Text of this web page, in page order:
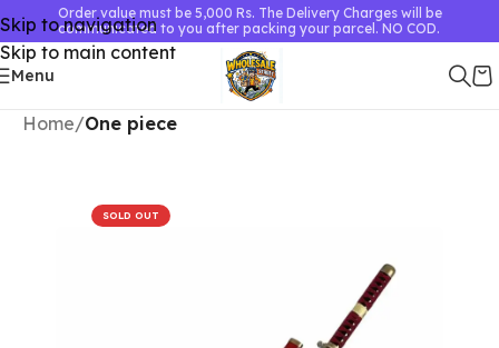
Skip to navigation
Skip to main content
Order value must be 5,000 Rs. The Delivery Charges will be
communicated to you after packing your parcel. NO COD.
Menu
Home One piece
SOLD OUT